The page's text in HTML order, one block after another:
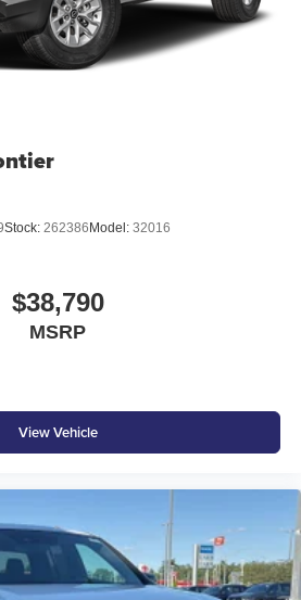
throughout the cabin for
Stock: 262386 Model: 32016
$38,790
MSRP
View Vehicle